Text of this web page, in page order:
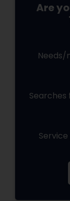
Are
Needs/
Searches